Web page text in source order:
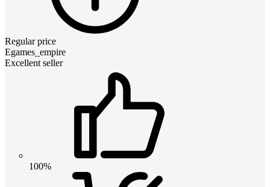
Regular price
Egames_empire
Excellent seller
100%